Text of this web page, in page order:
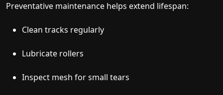
Preventative maintenance helps extend lifespan:
Clean tracks regularly
Lubricate rollers
Inspect mesh for small tears